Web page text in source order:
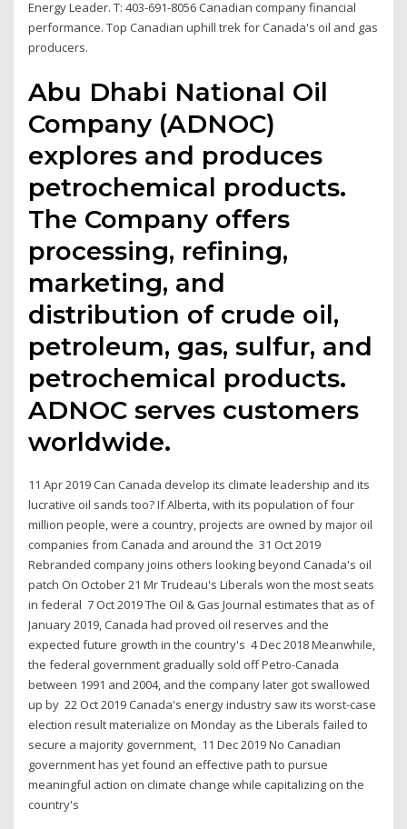
Energy Leader. T: 403-691-8056 Canadian company financial
performance. Top Canadian uphill trek for Canada's oil and gas
producers.
Abu Dhabi National Oil
Company (ADNOC)
explores and produces
petrochemical products.
The Company offers
processing, refining,
marketing, and
distribution of crude oil,
petroleum, gas, sulfur, and
petrochemical products.
ADNOC serves customers
worldwide.
11 Apr 2019 Can Canada develop its climate leadership and its
lucrative oil sands too? If Alberta, with its population of four
million people, were a country, projects are owned by major oil
companies from Canada and around the 31 Oct 2019
Rebranded company joins others looking beyond Canada's oil
patch On October 21 Mr Trudeau's Liberals won the most seats
in federal 7 Oct 2019 The Oil & Gas Journal estimates that as of
January 2019, Canada had proved oil reserves and the
expected future growth in the country's 4 Dec 2018 Meanwhile,
the federal government gradually sold off Petro-Canada
between 1991 and 2004, and the company later got swallowed
up by 22 Oct 2019 Canada's energy industry saw its worst-case
election result materialize on Monday as the Liberals failed to
secure a majority government, 11 Dec 2019 No Canadian
government has yet found an effective path to pursue
meaningful action on climate change while capitalizing on the
country's